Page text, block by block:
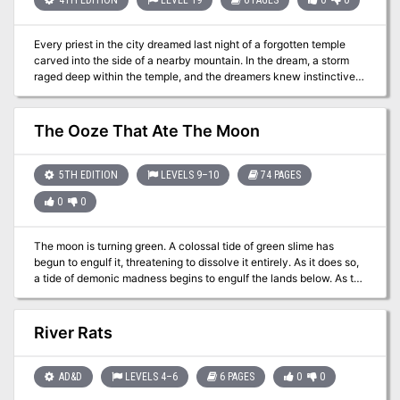
ruins. Using the power of a corrupted pool of radiance, the Cultists
unless a group of brave heroes can stop them first.
Every priest in the city dreamed last night of a forgotten temple
carved into the side of a nearby mountain. In the dream, a storm
raged deep within the temple, and the dreamers knew instinctively
that evil forces sought to unleash that storm upon the surrounding
lands. Pgs. 120-125
The Ooze That Ate The Moon
5TH EDITION LEVELS 9–10 74 PAGES
0 0
The moon is turning green. A colossal tide of green slime has
begun to engulf it, threatening to dissolve it entirely. As it does so,
a tide of demonic madness begins to engulf the lands below. As the
green shadow flows across the night sky, the world turns mad. The
source? An insane cult of plasmoids dedicated to Juiblex, the
demon lord of oozes and slimes. Soon the moon may be gone, the
first part of a mad plan to dissolve the multiverse into the primordial
late... The Ooze That Ate The Moon is 5th-edition Dungeons &
Dragons adventure based on the Spelljammer campaign setting. It
River Rats
AD&D LEVELS 4–6 6 PAGES 0 0